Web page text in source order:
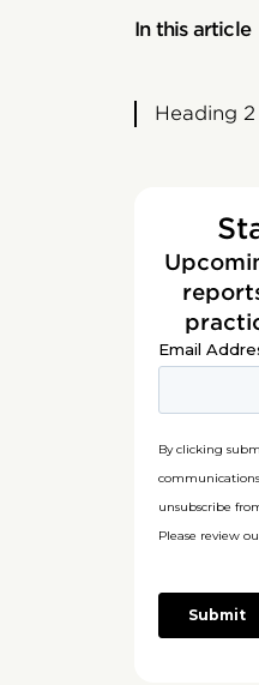
In this article
Heading 2